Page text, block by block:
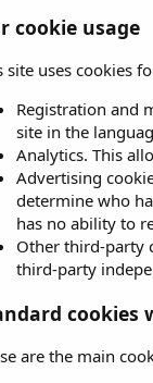
cookie usage
site uses cookies
Registration and
site in the
Analytics. This
Advertising
determine who
has no ability to
Other third-party
third-party
cookies
are the main